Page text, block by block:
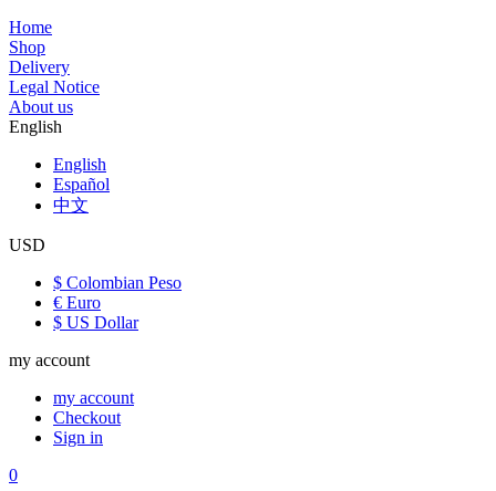
Home
Shop
Delivery
Legal Notice
About us
English
English
Español
中文
USD
$ Colombian Peso
€ Euro
$ US Dollar
my account
my account
Checkout
Sign in
0